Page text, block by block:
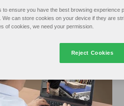
ensure you have the best browsing experience
We can store cookies on your device if they are
of cookies, we need your permission.
Reject Cookies